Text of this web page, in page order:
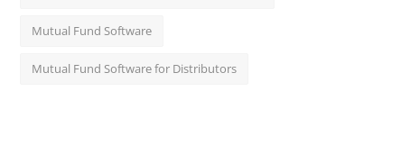
Mutual Fund Software
Mutual Fund Software for Distributors